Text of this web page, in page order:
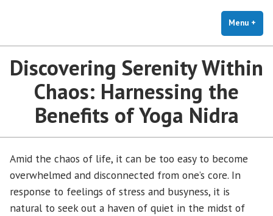
Therapy for Anxiety & StressMenu +
Discovering Serenity Within
Chaos: Harnessing the
Benefits of Yoga Nidra
Amid the chaos of life, it can be too easy to become
overwhelmed and disconnected from one’s core. In
response to feelings of stress and busyness, it is
natural to seek out a haven of quiet in the midst of